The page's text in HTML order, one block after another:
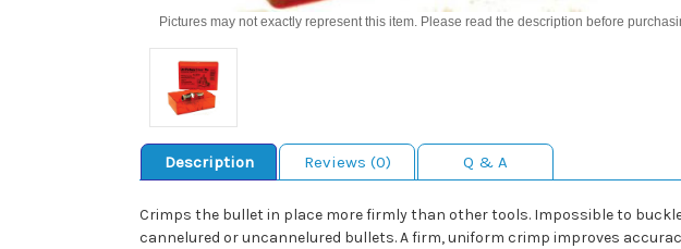
Pictures may not exactly represent this item. Please read the description before
Description Reviews (0) Q & A
Crimps the bullet in place more firmly than other tools. Impossible to
cannelured or uncannelured bullets. A firm, uniform crimp improves